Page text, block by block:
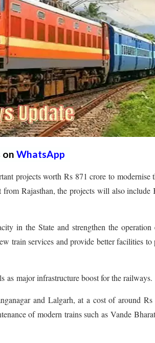
on WhatsApp
projects worth Rs 871 crore to modernise
Rajasthan, the projects will also include
in the State and strengthen the operation
train services and provide better facilities to
major infrastructure boost for the railways.
and Lalgarh, at a cost of around Rs
of modern trains such as Vande